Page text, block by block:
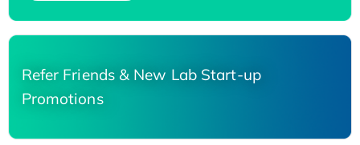
Refer Friends & New Lab Start-up
Promotions